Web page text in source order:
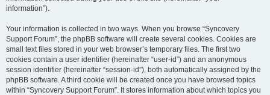
information”).
Your information is collected in two ways. When you browse “Syncovery
Support Forum”, the phpBB software will create several cookies. Cookies are
small text files stored in your web browser’s temporary files. The first two
cookies contain a user identifier (hereinafter “user-id”) and an anonymous
session identifier (hereinafter “session-id”), both automatically assigned by the
phpBB software. A third cookie will be created once you have browsed topics
within “Syncovery Support Forum”. It stores information about which topics you